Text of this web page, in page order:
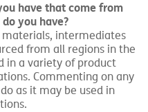
have that come from
you have?
intermediates
from all regions in the
in a variety of product
Commenting on any
as it may be used in